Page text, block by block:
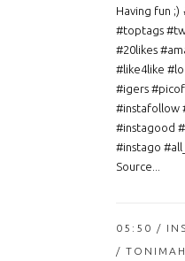
Having fun
#toptags
#20likes
#like4like
#igers
#instafollow
#instagood
#instago
Source...
05:50 /
/